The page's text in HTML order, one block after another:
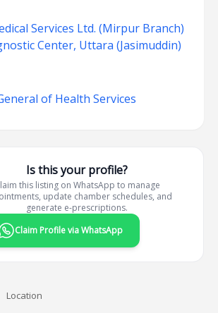
Services Ltd. (Mirpur Branch)
Center, Uttara (Jasimuddin)
of Health Services
Is this your profile?
this listing on WhatsApp to manage
update chamber schedules, and
generate e-prescriptions.
Claim Profile via WhatsApp
Location